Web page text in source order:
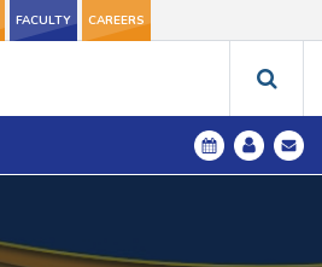
FACULTY CAREERS